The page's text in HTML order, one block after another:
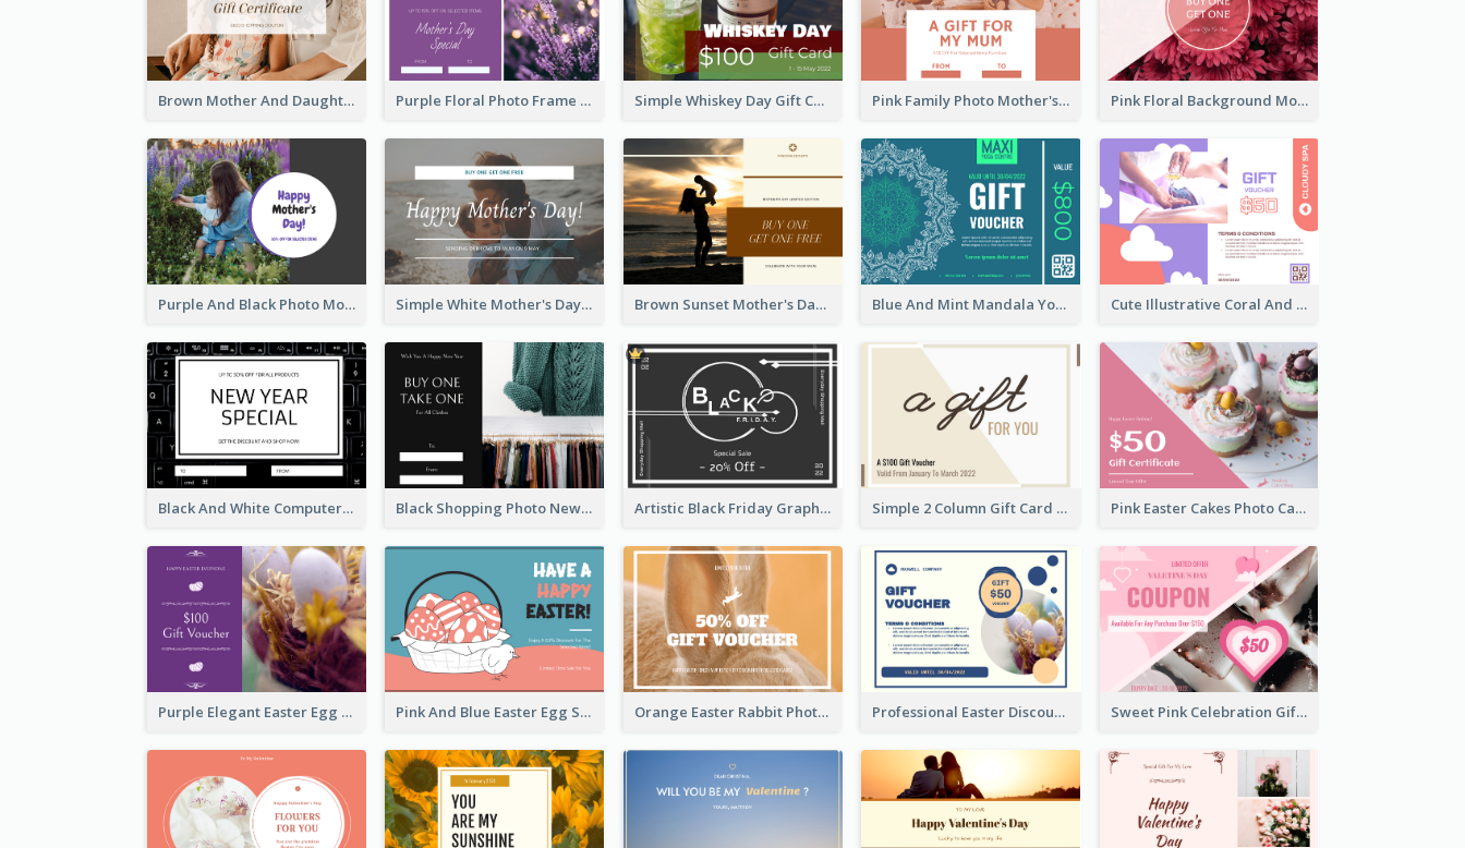
Brown Mother And Daughter Photo Mother's Day Gift Card Purple Floral Photo Frame Mother's Day Gift Card Simple Whiskey Day Gift Card With Photo Pink Family Photo Mother's Day Gift Card Pink Floral Background Mother's Day Gift Card
Purple And Black Photo Mother's Day Gift Card Simple White Mother's Day Photo Gift Card Brown Sunset Mother's Day Gift Card Blue And Mint Mandala Yoga Discount Gift Card Design Cute Illustrative Coral And Purple Gift Card Design
Black And White Computer Photo New Year Gift Card Black Shopping Photo New Year Sale Gift Card Artistic Black Friday Graphic Gift Card Simple 2 Column Gift Card Pink Easter Cakes Photo Cake Shop Gift Card
Purple Elegant Easter Egg Photo Gift Card Pink And Blue Easter Egg Sale Gift Card Orange Easter Rabbit Photo Sale Gift Card Professional Easter Discount Gift Card Design Sweet Pink Celebration Gift Card Template Design